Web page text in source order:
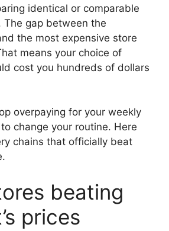
identical or comparable
The gap between the
the most expensive store
means your choice of
cost you hundreds of dollars
overpaying for your weekly
change your routine. Here
chains that officially beat
beating
prices